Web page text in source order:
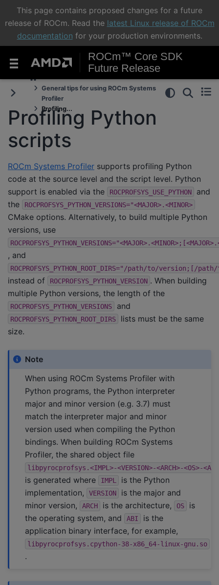
This page contains proposed changes for a future
release of ROCm. Read the latest Linux release of ROCm
documentation for your production environments.
ROCm™ Core SDK
Future Release
General tips for using ROCm Systems
Profiler
Profiling...
Profiling Python
scripts
ROCm Systems Profiler supports profiling Python
code at the source level and the script level. Python
support is enabled via the
ROCPROFSYS_USE_PYTHON
and
the
ROCPROFSYS_PYTHON_VERSIONS="<MAJOR>.<MINOR>
CMake options. Alternatively, to build multiple Python
versions, use
, and
ROCPROFSYS_PYTHON_ROOT_DIRS="/path/to/version;[/
instead of ROCPROFSYS_PYTHON_VERSION . When building
multiple Python versions, the length of the
ROCPROFSYS_PYTHON_VERSIONS and
ROCPROFSYS_PYTHON_ROOT_DIRS
lists must be the same
size.
Note
When using ROCm Systems Profiler with
Python programs, the Python interpreter
major and minor version (e.g. 3.7) must
match the interpreter major and minor
version used when compiling the Python
bindings. When building ROCm Systems
Profiler, the shared object file
libpyrocprofsys.<IMPL>-<VERSION>-<ARCH>-<OS>-
is generated where IMPL
is the Python
implementation,
VERSION
is the major and
minor version,
ARCH is the architecture, OS
is
the operating system, and
ABI
is the
application binary interface, for example,
libpyrocprofsys.cpython-38-x86_64-linux-gnu.so
.